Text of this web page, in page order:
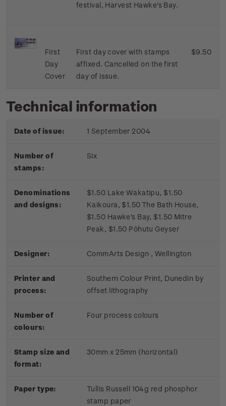
festival, Harvest Hawke's Bay.
First
Day
Cover
First day cover with stamps
affixed. Cancelled on the first
day of issue.
$9.50
Technical information
Date of issue: 1 September 2004
Number of
stamps:
Six
Denominations
and designs:
$1.50 Lake Wakatipu, $1.50
Kaikoura, $1.50 The Bath House,
$1.50 Hawke's Bay, $1.50 Mitre
Peak, $1.50 Pōhutu Geyser
Designer: CommArts Design , Wellington
Printer and
process:
Southern Colour Print, Dunedin by
offset lithography
Number of
colours:
Four process colours
Stamp size and
format:
30mm x 25mm (horizontal)
Paper type:
Tullis Russell 104g red phosphor
stamp paper